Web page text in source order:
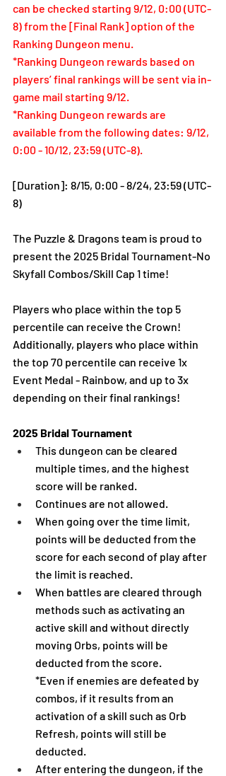
can be checked starting 9/12, 0:00 (UTC-
8) from the [Final Rank] option of the
Ranking Dungeon menu.
*Ranking Dungeon rewards based on
players’ final rankings will be sent via in-
game mail starting 9/12.
*Ranking Dungeon rewards are
available from the following dates: 9/12,
0:00 - 10/12, 23:59 (UTC-8).
[Duration]: 8/15, 0:00 - 8/24, 23:59 (UTC-
8)
The Puzzle & Dragons team is proud to
present the 2025 Bridal Tournament-No
Skyfall Combos/Skill Cap 1 time!
Players who place within the top 5
percentile can receive the Crown!
Additionally, players who place within
the top 70 percentile can receive 1x
Event Medal - Rainbow, and up to 3x
depending on their final rankings!
2025 Bridal Tournament
This dungeon can be cleared
multiple times, and the highest
score will be ranked.
Continues are not allowed.
When going over the time limit,
points will be deducted from the
score for each second of play after
the limit is reached.
When battles are cleared through
methods such as activating an
active skill and without directly
moving Orbs, points will be
deducted from the score.
*Even if enemies are defeated by
combos, if it results from an
activation of a skill such as Orb
Refresh, points will still be
deducted.
After entering the dungeon, if the